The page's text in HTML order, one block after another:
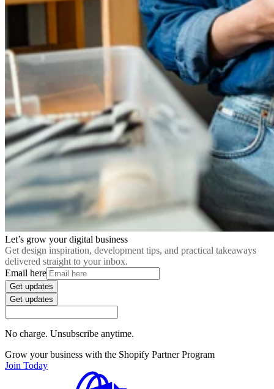
Let’s grow your digital business
Get design inspiration, development tips, and practical takeaways
delivered straight to your inbox.
Email here
Get updates
Get updates
No charge. Unsubscribe anytime.
Grow your business with the Shopify Partner Program
Join Today